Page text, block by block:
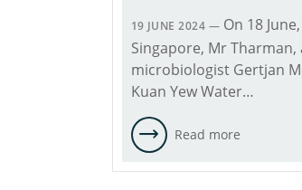
19 JUNE 2024 — On 18
Singapore, Mr Tharman,
microbiologist Gertjan
Kuan Yew Water…
Read more